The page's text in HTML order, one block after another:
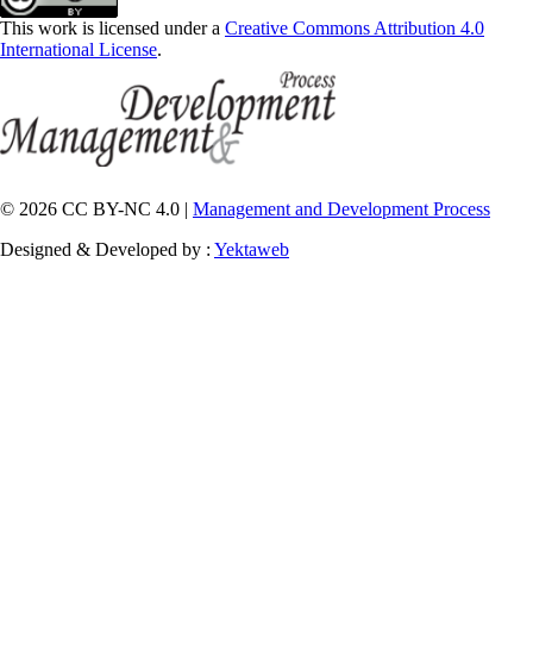
This work is licensed under a Creative Commons Attribution 4.0
International License.
© 2026 CC BY-NC 4.0 | Management and Development Process
Designed & Developed by : Yektaweb